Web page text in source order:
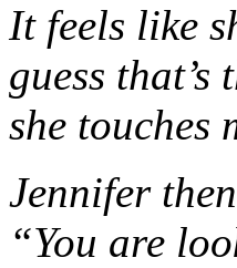
It feels like
guess
she
Jennifer
“You are